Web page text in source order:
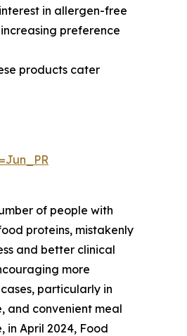
in allergen-free
preference
products cater
of people with
proteins, mistakenly
and better clinical
more
particularly in
and convenient meal
in April 2024, Food